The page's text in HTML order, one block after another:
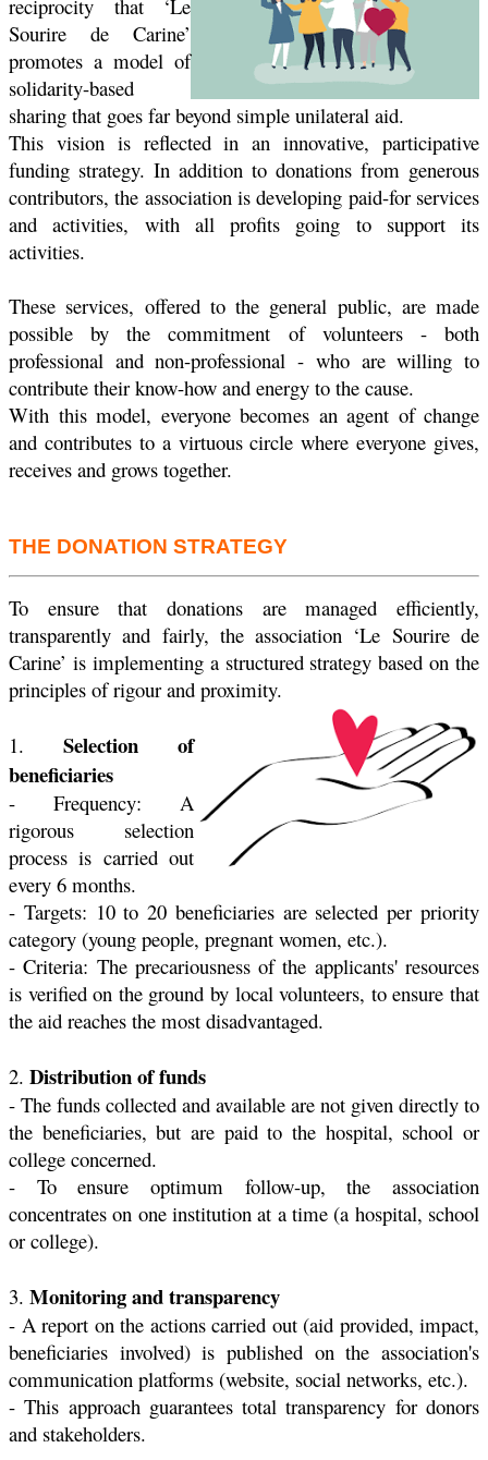
reciprocity that ‘Le
Sourire de Carine’
promotes a model of
solidarity-based
sharing that goes far beyond simple unilateral aid.
This vision is reflected in an innovative, participative
funding strategy. In addition to donations from generous
contributors, the association is developing paid-for services
and activities, with all profits going to support its
activities.
These services, offered to the general public, are made
possible by the commitment of volunteers - both
professional and non-professional - who are willing to
contribute their know-how and energy to the cause.
With this model, everyone becomes an agent of change
and contributes to a virtuous circle where everyone gives,
receives and grows together.
THE DONATION STRATEGY
To ensure that donations are managed efficiently,
transparently and fairly, the association ‘Le Sourire de
Carine’ is implementing a structured strategy based on the
principles of rigour and proximity.
1. Selection of
beneficiaries
- Frequency: A
rigorous selection
process is carried out
every 6 months.
- Targets: 10 to 20 beneficiaries are selected per priority
category (young people, pregnant women, etc.).
- Criteria: The precariousness of the applicants' resources
is verified on the ground by local volunteers, to ensure that
the aid reaches the most disadvantaged.
2. Distribution of funds
- The funds collected and available are not given directly to
the beneficiaries, but are paid to the hospital, school or
college concerned.
- To ensure optimum follow-up, the association
concentrates on one institution at a time (a hospital, school
or college).
3. Monitoring and transparency
- A report on the actions carried out (aid provided, impact,
beneficiaries involved) is published on the association's
communication platforms (website, social networks, etc.).
- This approach guarantees total transparency for donors
and stakeholders.